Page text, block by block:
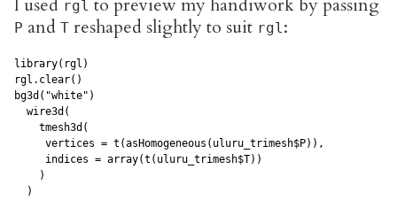
I used rgl to preview my handiwork by passing
P and T reshaped slightly to suit rgl:
library(rgl)
rgl.clear()
bg3d("white")
  wire3d(
    tmesh3d(
     vertices = t(asHomogeneous(uluru_trimesh$P)),
     indices = array(t(uluru_trimesh$T))
    )
  )